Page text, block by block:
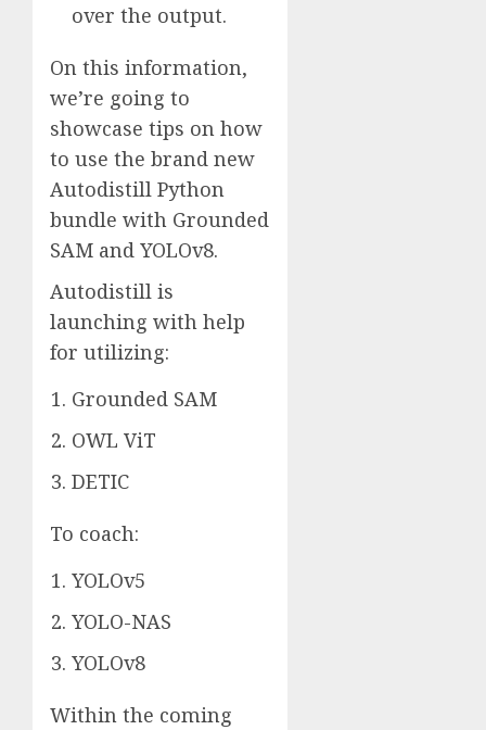
over the output.
On this information,
we’re going to
showcase tips on how
to use the brand new
Autodistill Python
bundle with Grounded
SAM and YOLOv8.
Autodistill is
launching with help
for utilizing:
Grounded SAM
OWL ViT
DETIC
To coach:
YOLOv5
YOLO-NAS
YOLOv8
Within the coming